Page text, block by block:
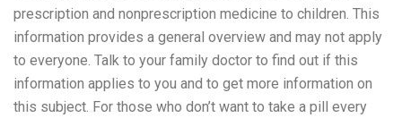
prescription and nonprescription medicine to children. This
information provides a general overview and may not apply
to everyone. Talk to your family doctor to find out if this
information applies to you and to get more information on
this subject. For those who don’t want to take a pill every